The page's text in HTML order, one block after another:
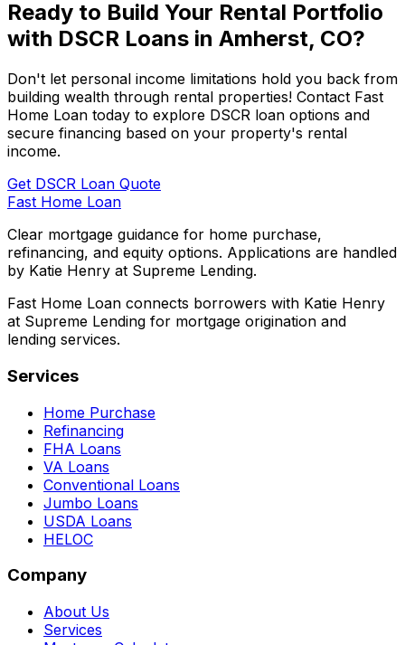
Ready to Build Your Rental Portfolio
with DSCR Loans in Amherst, CO?
Don't let personal income limitations hold you back from
building wealth through rental properties! Contact Fast
Home Loan today to explore DSCR loan options and
secure financing based on your property's rental
income.
Get DSCR Loan Quote
Fast Home Loan
Clear mortgage guidance for home purchase,
refinancing, and equity options. Applications are handled
by Katie Henry at Supreme Lending.
Fast Home Loan connects borrowers with Katie Henry
at Supreme Lending for mortgage origination and
lending services.
Services
Home Purchase
Refinancing
FHA Loans
VA Loans
Conventional Loans
Jumbo Loans
USDA Loans
HELOC
Company
About Us
Services